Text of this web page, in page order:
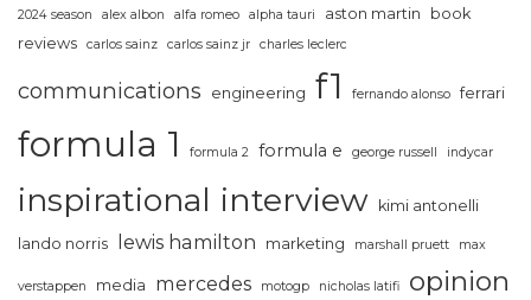
2024 season alex albon alfa romeo alpha tauri aston martin
book
reviews
carlos sainz carlos sainz jr charles leclerc
communications engineering f1 fernando alonso ferrari
formula 1 formula 2 formula e george russell indycar
inspirational interview kimi antonelli
lando norris lewis hamilton marketing marshall pruett max
verstappen media mercedes motogp nicholas latifi opinion